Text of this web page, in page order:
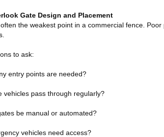
Gate Design and Placement
the weakest point in a commercial fence.
to ask:
entry points are needed?
vehicles pass through regularly?
be manual or automated?
vehicles need access?